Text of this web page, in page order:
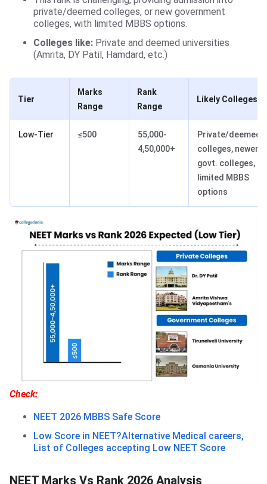
private/deemed colleges, or new government
colleges, with limited MBBS options.
Colleges like: Private and deemed universities
(Amrita, DY Patil, Hamdard, etc.)
Tier
Marks
Range
Rank
Range
Likely Colleges
Low-Tier ≤500
55,000-
4,50,000+
Private/deemed
colleges, newer
govt. colleges,
limited MBBS
options
Check:
NEET 2026 MBBS Safe Score
Low Score in NEET?Alternative Medical careers,
List of Colleges accepting Low NEET Score
NEET Marks Vs Rank 2026 Analysis